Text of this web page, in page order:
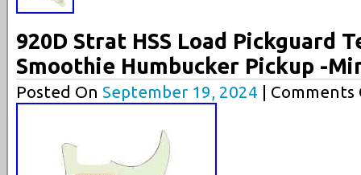
920D Strat HSS Load Pickguard
Smoothie Humbucker Pickup -
Posted On September 19, 2024 | Comments